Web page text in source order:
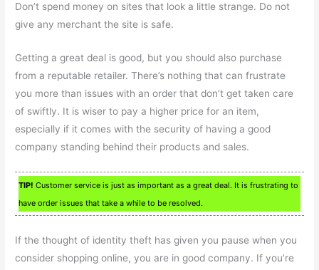
Don’t spend money on sites that look a little strange. Do not
give any merchant the site is safe.
Getting a great deal is good, but you should also purchase
from a reputable retailer. There’s nothing that can frustrate
you more than issues with an order that don’t get taken care
of swiftly. It is wiser to pay a higher price for an item,
especially if it comes with the security of having a good
company standing behind their products and sales.
TIP! Customer service is just as important as a great deal. It is frustrating to
have order issues that take a while to be resolved.
If the thought of identity theft has given you pause when you
consider shopping online, you are in good company. If you’re